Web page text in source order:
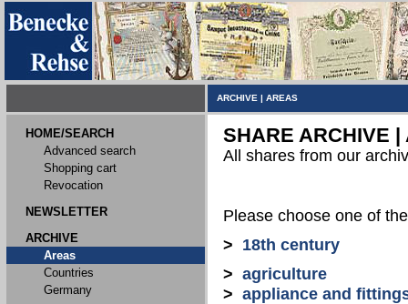
ARCHIVE | AREAS
HOME/SEARCH
Advanced search
Shopping cart
Revocation
NEWSLETTER
ARCHIVE
Areas
Countries
Germany
SHARE ARCHIVE |
All shares from our
Please choose one of
> 18th century
> agriculture
> appliance and